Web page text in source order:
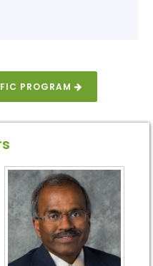
PROGRAM